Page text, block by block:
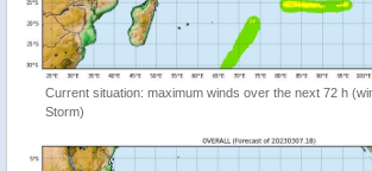
Current situation: maximum winds over the next 72 h
Storm)